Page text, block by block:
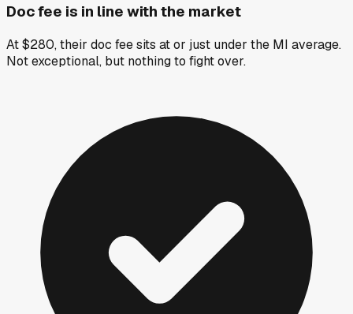
Doc fee is in line with the market
At $280, their doc fee sits at or just under the MI average.
Not exceptional, but nothing to fight over.